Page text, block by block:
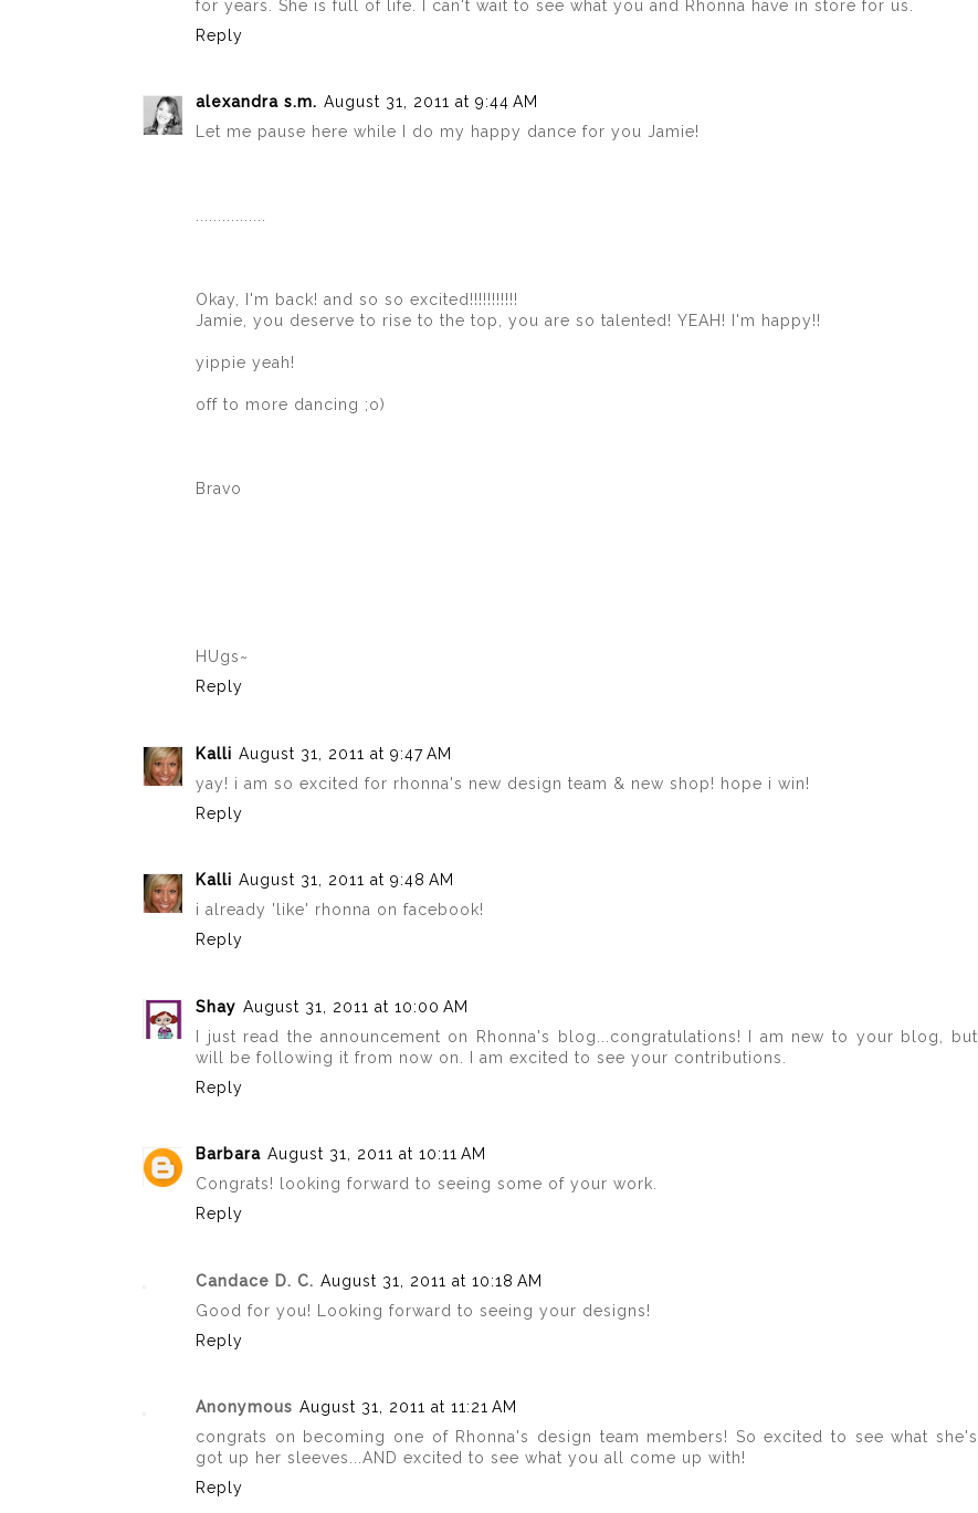
for years. She is full of life. I can't wait to see what you and Rhonna have in store for us.
Reply
alexandra s.m. August 31, 2011 at 9:44 AM
Let me pause here while I do my happy dance for you Jamie!
Okay, I'm back! and so so excited!!!!!!!!!!!
Jamie, you deserve to rise to the top, you are so talented! YEAH! I'm happy!!
yippie yeah!
off to more dancing ;o)
Bravo
HUgs~
Reply
Kalli August 31, 2011 at 9:47 AM
yay! i am so excited for rhonna's new design team & new shop! hope i win!
Reply
Kalli August 31, 2011 at 9:48 AM
i already 'like' rhonna on facebook!
Reply
Shay August 31, 2011 at 10:00 AM
I just read the announcement on Rhonna's blog...congratulations! I am new to your blog, but
will be following it from now on. I am excited to see your contributions.
Reply
Barbara August 31, 2011 at 10:11 AM
Congrats! looking forward to seeing some of your work.
Reply
Candace D. C. August 31, 2011 at 10:18 AM
Good for you! Looking forward to seeing your designs!
Reply
Anonymous August 31, 2011 at 11:21 AM
congrats on becoming one of Rhonna's design team members! So excited to see what she's
got up her sleeves...AND excited to see what you all come up with!
Reply